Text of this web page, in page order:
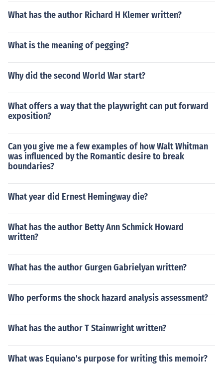
What has the author Richard H Klemer written?
What is the meaning of pegging?
Why did the second World War start?
What offers a way that the playwright can put forward
exposition?
Can you give me a few examples of how Walt Whitman
was influenced by the Romantic desire to break
boundaries?
What year did Ernest Hemingway die?
What has the author Betty Ann Schmick Howard
written?
What has the author Gurgen Gabrielyan written?
Who performs the shock hazard analysis assessment?
What has the author T Stainwright written?
What was Equiano's purpose for writing this memoir?